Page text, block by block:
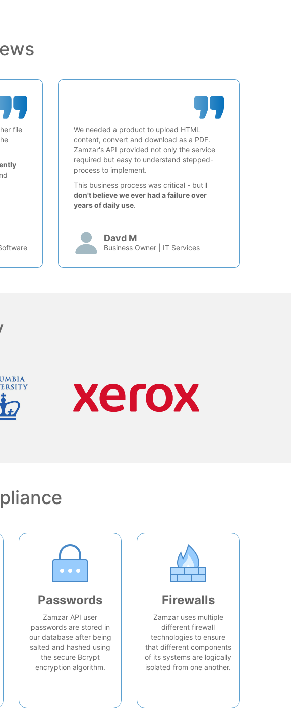
file
We needed a product to upload HTML
content, convert and download as a PDF.
Zamzar's API provided not only the service
required but easy to understand stepped-
process to implement.
This business process was critical - but I
don't believe we ever had a failure over
years of daily use.
Davd M
Business Owner | IT Services
Passwords
Zamzar API user
passwords are stored in
our database after being
salted and hashed using
the secure Bcrypt
encryption algorithm.
Firewalls
Zamzar uses multiple
different firewall
technologies to ensure
that different components
of its systems are logically
isolated from one another.